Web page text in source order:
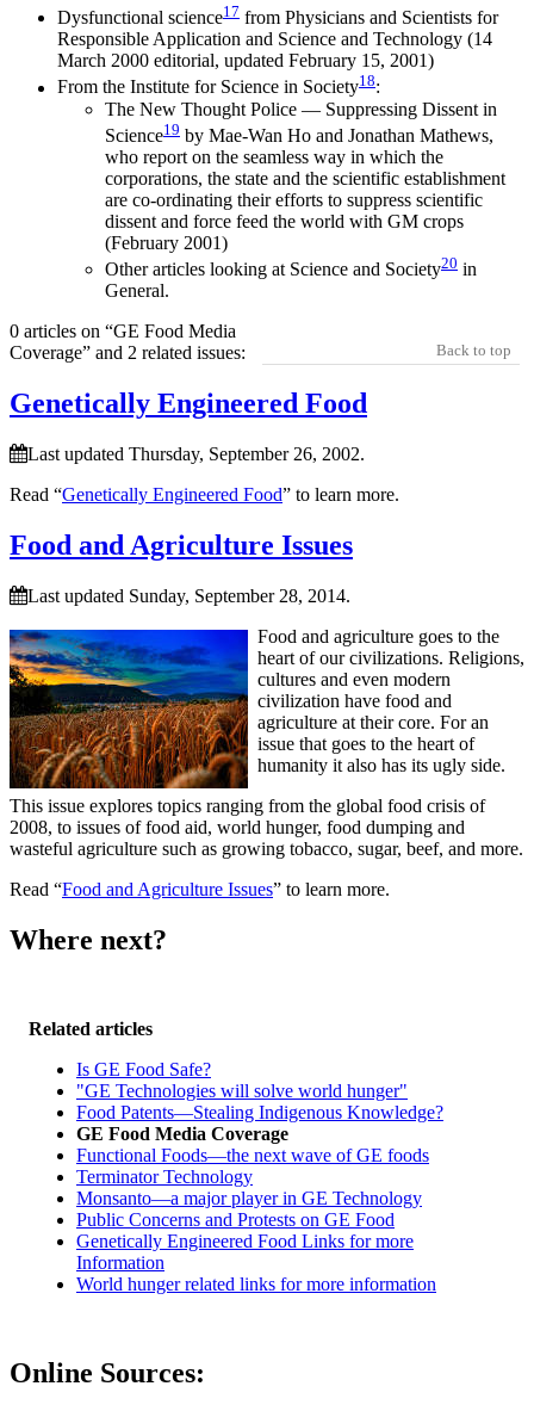
Dysfunctional science17 from Physicians and Scientists for
Responsible Application and Science and Technology (14
March 2000 editorial, updated February 15, 2001)
From the Institute for Science in Society18:
The New Thought Police — Suppressing Dissent in
Science19 by Mae-Wan Ho and Jonathan Mathews,
who report on the seamless way in which the
corporations, the state and the scientific establishment
are co-ordinating their efforts to suppress scientific
dissent and force feed the world with GM crops
(February 2001)
Other articles looking at Science and Society20 in
General.
Back to top
0 articles on “GE Food Media
Coverage” and 2 related issues:
Genetically Engineered Food
Last updated Thursday, September 26, 2002.
Read “Genetically Engineered Food” to learn more.
Food and Agriculture Issues
Last updated Sunday, September 28, 2014.
Food and agriculture goes to the
heart of our civilizations. Religions,
cultures and even modern
civilization have food and
agriculture at their core. For an
issue that goes to the heart of
humanity it also has its ugly side.
This issue explores topics ranging from the global food crisis of
2008, to issues of food aid, world hunger, food dumping and
wasteful agriculture such as growing tobacco, sugar, beef, and more.
Read “Food and Agriculture Issues” to learn more.
Where next?
Related articles
Is GE Food Safe?
"GE Technologies will solve world hunger"
Food Patents—Stealing Indigenous Knowledge?
GE Food Media Coverage
Functional Foods—the next wave of GE foods
Terminator Technology
Monsanto—a major player in GE Technology
Public Concerns and Protests on GE Food
Genetically Engineered Food Links for more
Information
World hunger related links for more information
Online Sources: